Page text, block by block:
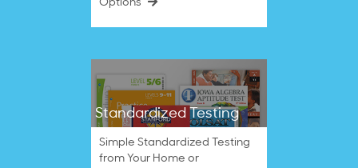
Options
Standardized Testing
Simple Standardized Testing
from Your Home or